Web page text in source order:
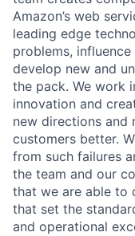
Amazon’s web
leading edge
problems, influence
develop new and
the pack. We work
innovation and
new directions and
customers better.
from such failures
the team and our
that we are able to
that set the
and operational